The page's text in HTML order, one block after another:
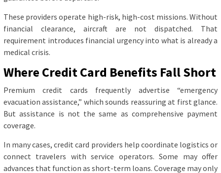
These providers operate high-risk, high-cost missions. Without
financial clearance, aircraft are not dispatched. That
requirement introduces financial urgency into what is already a
medical crisis.
Where Credit Card Benefits Fall Short
Premium credit cards frequently advertise “emergency
evacuation assistance,” which sounds reassuring at first glance.
But assistance is not the same as comprehensive payment
coverage.
In many cases, credit card providers help coordinate logistics or
connect travelers with service operators. Some may offer
advances that function as short-term loans. Coverage may only